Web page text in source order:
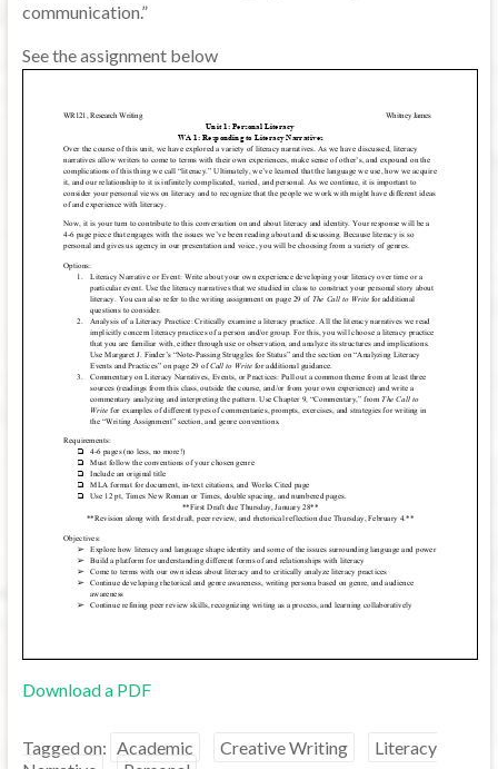
communication.”
See the assignment below
Download a PDF
Tagged on: Academic Creative Writing
Literacy